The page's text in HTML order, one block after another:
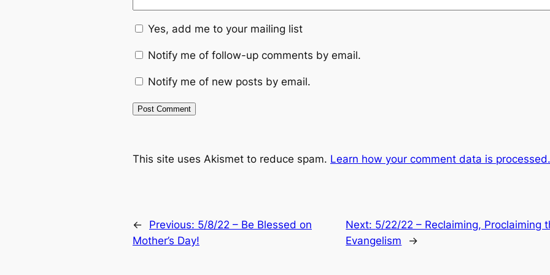
Yes, add me to your mailing list
Notify me of follow-up comments by email.
Notify me of new posts by email.
This site uses Akismet to reduce spam. Learn how your comment data is processed.
← Previous: 5/8/22 – Be Blessed on
Mother’s Day!
Next: 5/22/22 – Reclaiming, Proclaiming
Evangelism
→